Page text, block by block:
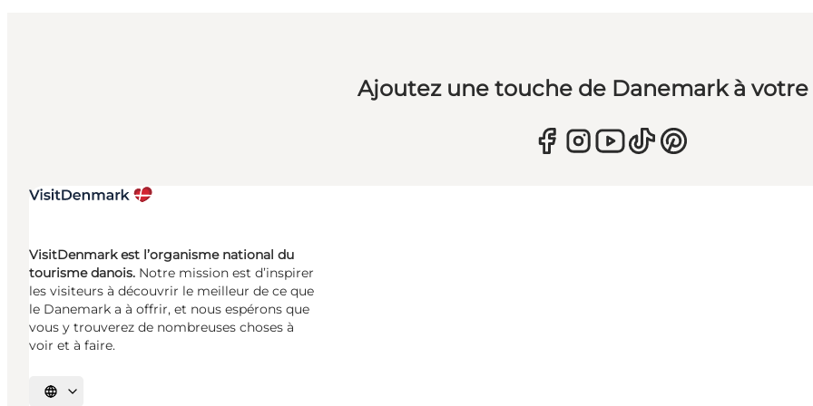
Ajoutez une touche de Danemark à
VisitDenmark est l’organisme national du
tourisme danois. Notre mission est d’inspirer
les visiteurs à découvrir le meilleur de ce que
le Danemark a à offrir, et nous espérons que
vous y trouverez de nombreuses choses à
voir et à faire.
Choisissez la langue